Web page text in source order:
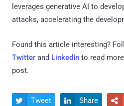
leverages generative AI to
attacks, accelerating the
Found this article interesting?
Twitter and LinkedIn to read
post.
 Tweet  Share 